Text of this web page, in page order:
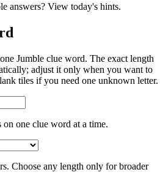
answers? View today's hints.
Jumble clue word. The exact length
adjust it only when you want to
tiles if you need one unknown letter.
one clue word at a time.
Choose any length only for broader